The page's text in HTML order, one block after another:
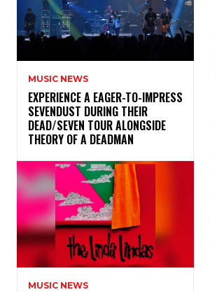
MUSIC NEWS
​EXPERIENCE A EAGER-TO-IMPRESS
SEVENDUST DURING THEIR
DEAD/SEVEN TOUR ALONGSIDE
THEORY OF A DEADMAN
MUSIC NEWS